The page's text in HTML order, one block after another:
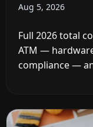
Aug 5, 2026
Full 2026 total
ATM —
compliance —